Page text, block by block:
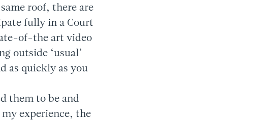
roof, there are
fully in a Court
of-the art video
outside ‘usual’
as quickly as you
them to be and
experience, the